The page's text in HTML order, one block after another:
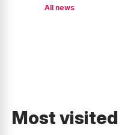
All news
Most visited